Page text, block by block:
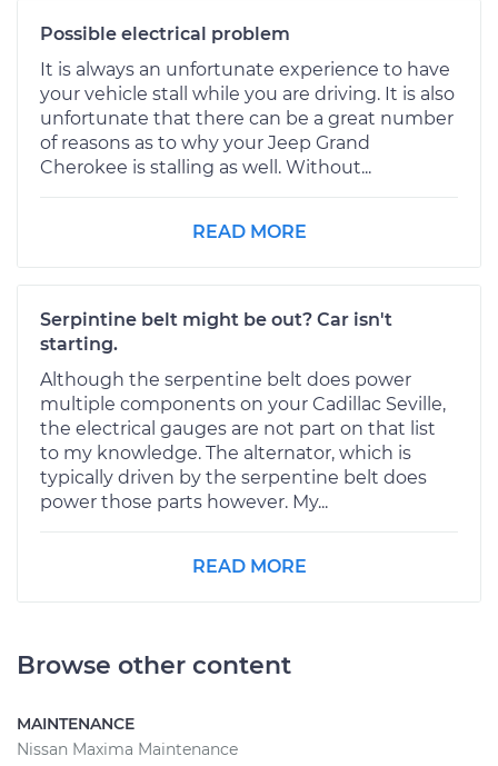
Possible electrical problem
It is always an unfortunate experience to have
your vehicle stall while you are driving. It is also
unfortunate that there can be a great number
of reasons as to why your Jeep Grand
Cherokee is stalling as well. Without...
READ MORE
Serpintine belt might be out? Car isn't
starting.
Although the serpentine belt does power
multiple components on your Cadillac Seville,
the electrical gauges are not part on that list
to my knowledge. The alternator, which is
typically driven by the serpentine belt does
power those parts however. My...
READ MORE
Browse other content
MAINTENANCE
Nissan Maxima Maintenance